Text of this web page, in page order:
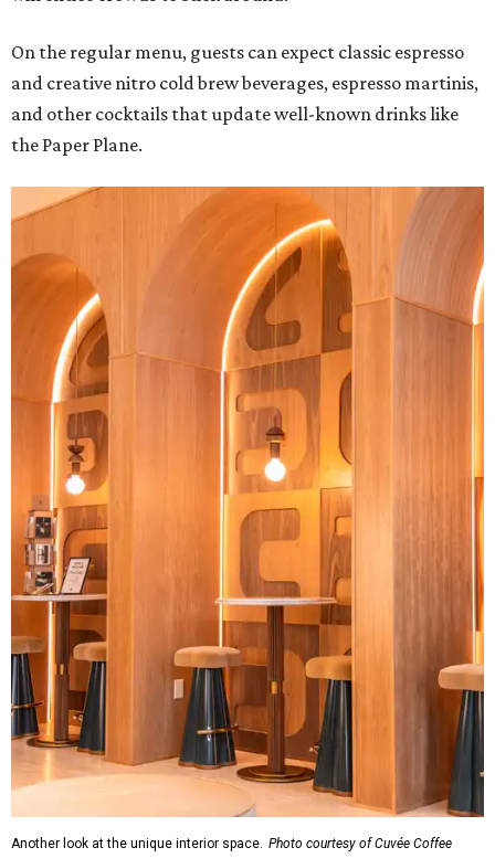
On the regular menu, guests can expect classic espresso
and creative nitro cold brew beverages, espresso martinis,
and other cocktails that update well-known drinks like
the Paper Plane.
Another look at the unique interior space. Photo courtesy of Cuvée Coffee